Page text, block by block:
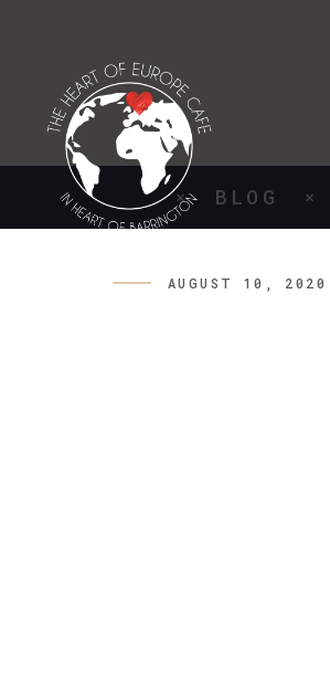
BLOG
AUGUST 10, 2020